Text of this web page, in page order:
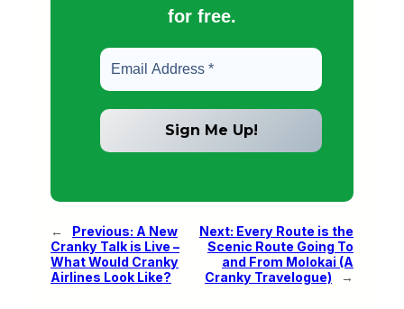
for free.
← Previous: A New
Cranky Talk is Live –
What Would Cranky
Airlines Look Like?
Next: Every Route is the
Scenic Route Going To
and From Molokai (A
Cranky Travelogue)
→